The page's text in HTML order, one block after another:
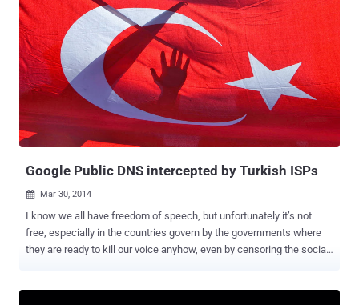
websites to authorize users through Facebook infrastructure.
Chinese Internet users are complaining that when they visit any
website that contain " Login with Facebook " or " Connect with
Facebook " buttons (which is being used by a vast number of sites),
they automatically redirect to unrelated websites. The two websites
to which the traffic is being redirected: wpkg.org — A website for
open source automated software deployment, upgrade, and removal
program for Windows. ptraveler.com — A personal travel blog
Google Public DNS intercepted by Turkish ISPs
 Mar 30, 2014
I know we all have freedom of speech, but unfortunately it’s not
free, especially in the countries govern by the governments where
they are ready to kill our voice anyhow, even by censoring the social